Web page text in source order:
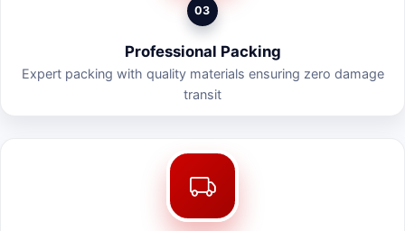
03
Professional Packing
Expert packing with quality materials ensuring zero damage
transit